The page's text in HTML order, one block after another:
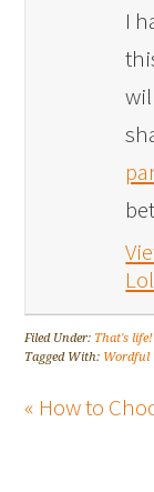
I
Filed Under: That's life!
Tagged With: Wordful
« How to